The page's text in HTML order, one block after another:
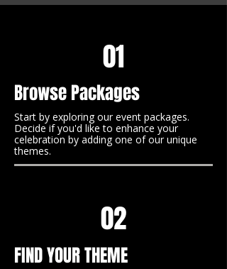
01
Browse Packages
Start by exploring our event packages.
Decide if you'd like to enhance your
celebration by adding one of our unique
themes.
02
FIND YOUR THEME